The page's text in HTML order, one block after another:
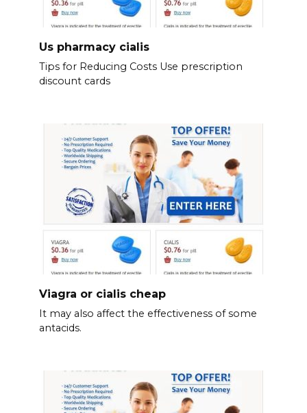
Us pharmacy cialis
Tips for Reducing Costs Use prescription
discount cards
Viagra or cialis cheap
It may also affect the effectiveness of some
antacids.